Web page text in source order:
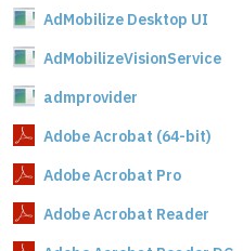
AdMobilize Desktop UI
AdMobilizeVisionService
admprovider
Adobe Acrobat (64-bit)
Adobe Acrobat Pro
Adobe Acrobat Reader